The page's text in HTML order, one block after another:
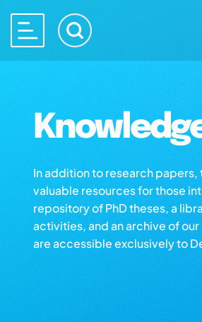
In addition to research
valuable resources for those
repository of PhD theses, a
activities, and an archive of
are accessible exclusively to